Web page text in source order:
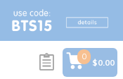
0
$0.00